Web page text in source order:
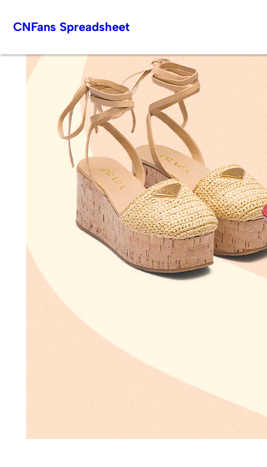
CNFans Spreadsheet